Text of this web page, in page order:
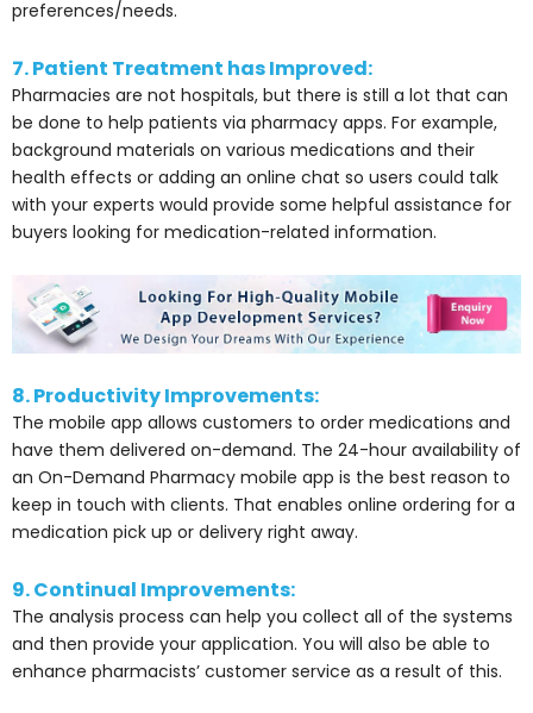
preferences/needs.
7. Patient Treatment has Improved:
Pharmacies are not hospitals, but there is still a lot that can
be done to help patients via pharmacy apps. For example,
background materials on various medications and their
health effects or adding an online chat so users could talk
with your experts would provide some helpful assistance for
buyers looking for medication-related information.
8. Productivity Improvements:
The mobile app allows customers to order medications and
have them delivered on-demand. The 24-hour availability of
an On-Demand Pharmacy mobile app is the best reason to
keep in touch with clients. That enables online ordering for a
medication pick up or delivery right away.
9. Continual Improvements:
The analysis process can help you collect all of the systems
and then provide your application. You will also be able to
enhance pharmacists’ customer service as a result of this.